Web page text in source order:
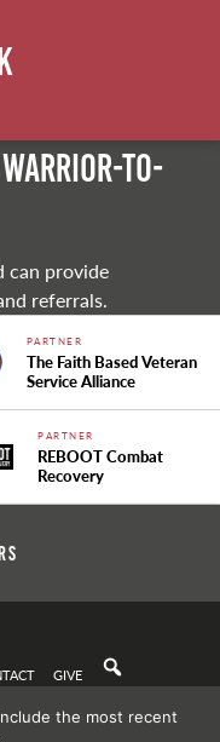
to-
can provide
referrals.
PARTNER
The Faith Based Veteran
Service Alliance
PARTNER
REBOOT Combat
Recovery
GIVE
the most recent